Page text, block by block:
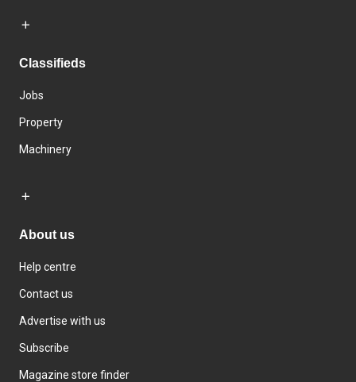
Classifieds
Jobs
Property
Machinery
About us
Help centre
Contact us
Advertise with us
Subscribe
Magazine store finder